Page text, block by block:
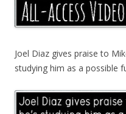
Joel Diaz gives praise to
studying him as a possible